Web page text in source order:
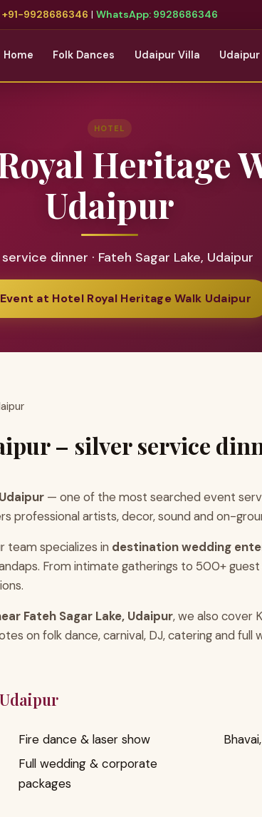
+91-9928686346 | WhatsApp: 9928686346
Home Folk Dances Udaipur Villa
HOTEL
Heritage
Udaipur
dinner · Fateh Sagar Lake, Udaipur
at Hotel Royal Heritage Walk Udaipur
– silver service
— one of the most searched event
professional artists, decor, sound and on-
team specializes in destination wedding
From intimate gatherings to 500+
Fateh Sagar Lake, Udaipur, we also cover
on folk dance, carnival, DJ, catering and full
Fire dance & laser show
Full wedding & corporate
packages